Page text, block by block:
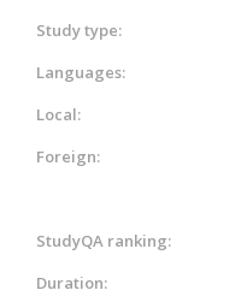
Study type:
Languages:
Local:
Foreign:
StudyQA ranking:
Duration: